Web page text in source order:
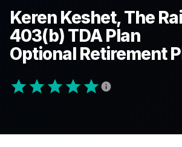
Keren Keshet, The
403(b) TDA Plan
Optional Retirement